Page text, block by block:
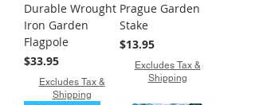
Durable Wrought
Iron Garden
Flagpole
Price
$33.95
Excludes Tax &
Shipping
Prague Garden
Stake
Price
$13.95
Excludes Tax &
Shipping